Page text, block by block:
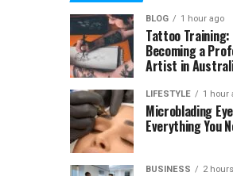
BLOG 1 hour ago
Tattoo Training:
Becoming a
Artist in
LIFESTYLE 1 hour
Microblading
Everything You
BUSINESS 2